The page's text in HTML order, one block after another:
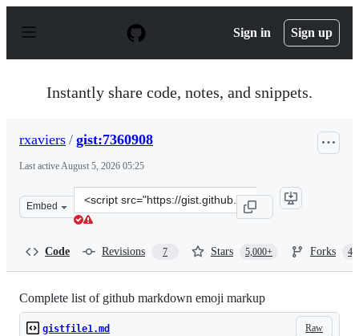
p
Sign in Sign up
Instantly share code, notes, and snippets.
rxaviers / gist:7360908
Last activeAugust 5, 2026 05:25
Embed
Clone
this
Code Revisions 7 Stars 5,000+ Forks
Complete list of github markdown emoji markup
Raw
gistfile1.md